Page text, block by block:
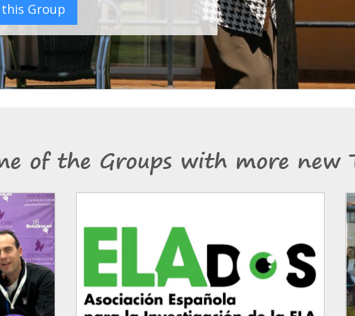
this Group
of the Groups with more new